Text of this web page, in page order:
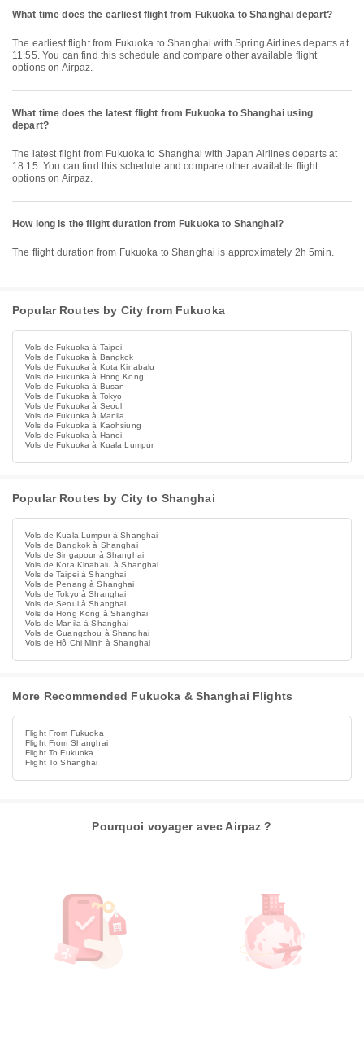
What time does the earliest flight from Fukuoka to Shanghai depart?
The earliest flight from Fukuoka to Shanghai with Spring Airlines departs at
11:55. You can find this schedule and compare other available flight
options on Airpaz.
What time does the latest flight from Fukuoka to Shanghai using
depart?
The latest flight from Fukuoka to Shanghai with Japan Airlines departs at
18:15. You can find this schedule and compare other available flight
options on Airpaz.
How long is the flight duration from Fukuoka to Shanghai?
The flight duration from Fukuoka to Shanghai is approximately 2h 5min.
Popular Routes by City from Fukuoka
Vols de Fukuoka à Taipei
Vols de Fukuoka à Bangkok
Vols de Fukuoka à Kota Kinabalu
Vols de Fukuoka à Hong Kong
Vols de Fukuoka à Busan
Vols de Fukuoka à Tokyo
Vols de Fukuoka à Seoul
Vols de Fukuoka à Manila
Vols de Fukuoka à Kaohsiung
Vols de Fukuoka à Hanoi
Vols de Fukuoka à Kuala Lumpur
Popular Routes by City to Shanghai
Vols de Kuala Lumpur à Shanghai
Vols de Bangkok à Shanghai
Vols de Singapour à Shanghai
Vols de Kota Kinabalu à Shanghai
Vols de Taipei à Shanghai
Vols de Penang à Shanghai
Vols de Tokyo à Shanghai
Vols de Seoul à Shanghai
Vols de Hong Kong à Shanghai
Vols de Manila à Shanghai
Vols de Guangzhou à Shanghai
Vols de Hô Chi Minh à Shanghai
More Recommended Fukuoka & Shanghai Flights
Flight From Fukuoka
Flight From Shanghai
Flight To Fukuoka
Flight To Shanghai
Pourquoi voyager avec Airpaz ?